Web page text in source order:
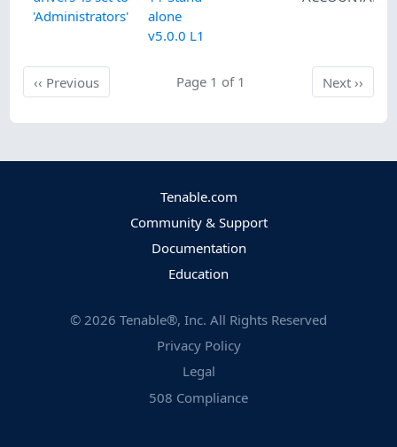
'Administrators'
alone
v5.0.0 L1
‹‹ PreviousPrevious Page 1 of 1 Next
Next››
Tenable.com
Community & Support
Documentation
Education
© 2026 Tenable®, Inc. All Rights Reserved
Privacy Policy
Legal
508 Compliance